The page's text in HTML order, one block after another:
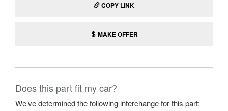
COPY LINK
MAKE OFFER
Does this part fit my car?
We’ve determined the following interchange for this part: